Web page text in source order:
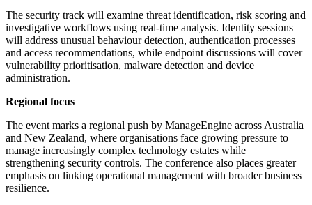
The security track will examine threat identification, risk scoring and
investigative workflows using real-time analysis. Identity sessions
will address unusual behaviour detection, authentication processes
and access recommendations, while endpoint discussions will cover
vulnerability prioritisation, malware detection and device
administration.
Regional focus
The event marks a regional push by ManageEngine across Australia
and New Zealand, where organisations face growing pressure to
manage increasingly complex technology estates while
strengthening security controls. The conference also places greater
emphasis on linking operational management with broader business
resilience.